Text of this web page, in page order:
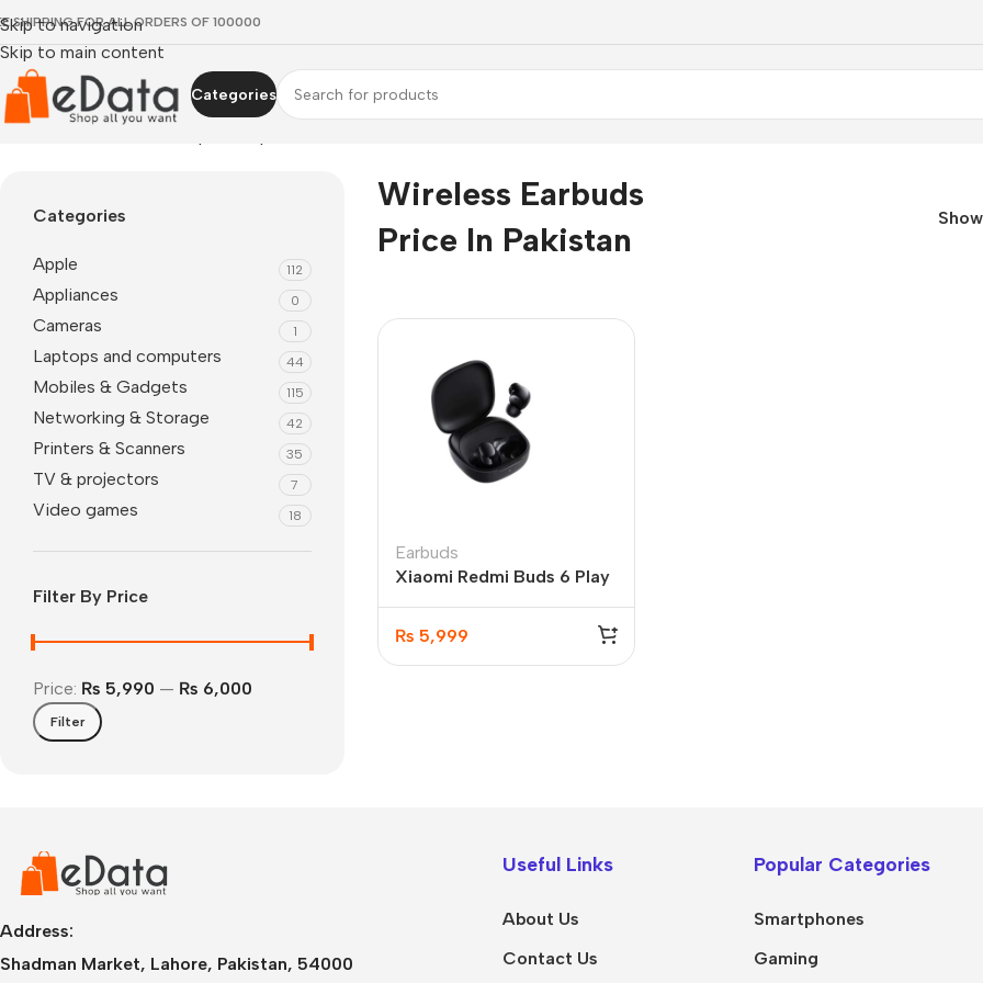
Skip to navigation
Skip to main content
SHIPPING FOR ALL ORDERS OF 100000
Categories
iPhone 17
iPad Air 8
iPad Air 7
M5
M4 Max
Categories
Apple 112
Appliances 0
Cameras 1
Laptops and computers 44
Mobiles & Gadgets 115
Networking & Storage 42
Printers & Scanners 35
TV & projectors 7
Video games 18
Filter By Price
Filter
Price: ₨ 5,990 — ₨ 6,000
Wireless Earbuds
Price In Pakistan
Show
Earbuds
Xiaomi Redmi Buds 6 Play
₨ 5,999
Address:
Shadman Market, Lahore, Pakistan, 54000
Useful Links
About Us
Contact Us
Popular Categories
Smartphones
Gaming